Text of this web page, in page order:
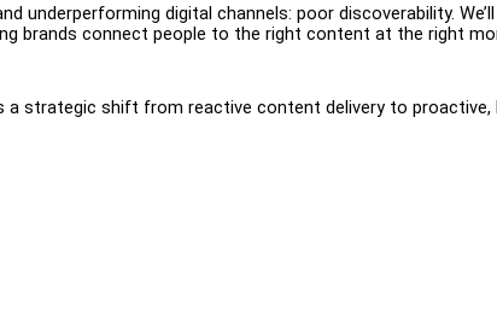
digital channels: poor discoverability.
brands connect people to the right content at the right
strategic shift from reactive content delivery to proactive,